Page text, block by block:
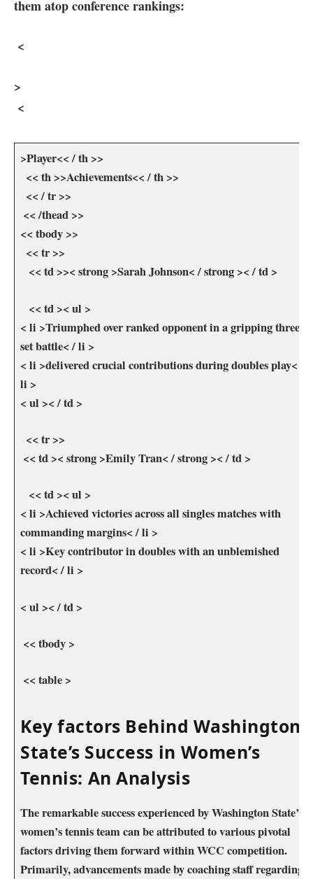
them atop conference rankings:
⁣ <
>
⁢ <
>Player<< / th >>
​ ⁤ << th >>Achievements<< / th >>
​ ‍ ⁣<< / tr >>
​ << /thead >>
<< tbody >>
⁢ ‌ << tr >>
‌ ⁣ ⁤ << td >>< strong >Sarah Johnson< / strong >< / td >
⁢ ⁣ ⁣ << td >< ul >
< li >Triumphed over ranked opponent in a gripping three-
set battle< / li >
< li >delivered crucial contributions during doubles ⁤play< /
li >
< ul >< / td >
⁢ ‍ << tr >>
‍ << td >< strong >Emily⁢ Tran< / strong >< / td >
⁤⁤ ⁢ ⁣ << td >< ul >
< li >Achieved victories across ​all singles matches with
commanding margins< / li >
< li >Key contributor in doubles with an unblemished
record< / li >
< ul >< / td >
⁤ << tbody >
⁢ << table >
Key factors Behind Washington ​
State’s Success ⁤in⁣ Women’s
Tennis:⁣ An Analysis
The remarkable success experienced‍ by Washington State’s‍
women’s tennis team can be attributed ⁤to various pivotal
factors driving them forward within WCC competition.
Primarily, advancements made ⁢by coaching staff regarding